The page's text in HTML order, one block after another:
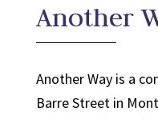
Another
Another Way is a
Barre Street in